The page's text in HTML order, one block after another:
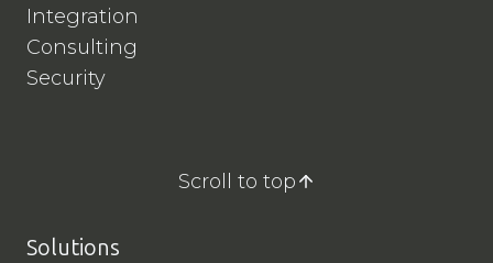
Integration
Consulting
Security
Scroll to top
Solutions